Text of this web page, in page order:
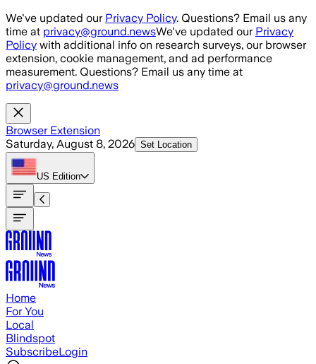
Skip to main content
We've updated our Privacy Policy. Questions? Email us any
time at privacy@ground.newsWe've updated our Privacy
Policy with additional info on research surveys, our browser
extension, cookie management, and ad performance
measurement. Questions? Email us any time at
privacy@ground.news
Browser Extension
Saturday, August 8, 2026 Set Location
US Edition
Home
For You
Local
Blindspot
SubscribeLogin